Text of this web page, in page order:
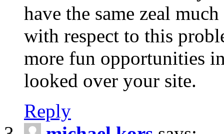
have the same zeal
with respect to this
more fun opportunities
looked over your site.
Reply